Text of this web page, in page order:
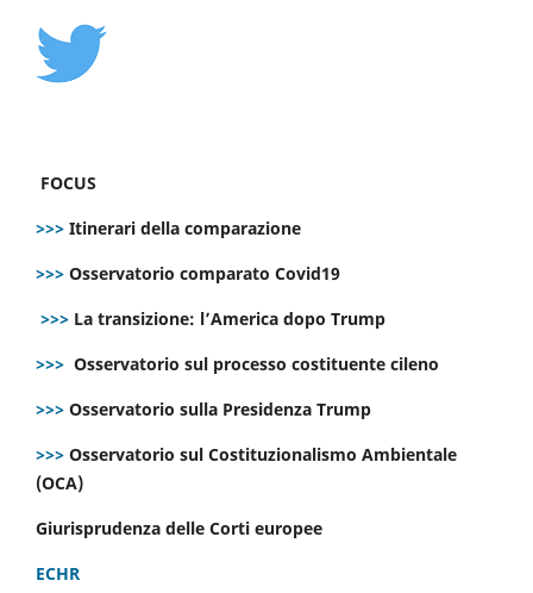
FOCUS
>>> Itinerari della comparazione
>>> Osservatorio comparato Covid19
>>> La transizione: l’America dopo Trump
>>> Osservatorio sul processo costituente cileno
>>> Osservatorio sulla Presidenza Trump
>>> Osservatorio sul Costituzionalismo Ambientale
(OCA)
Giurisprudenza delle Corti europee
ECHR